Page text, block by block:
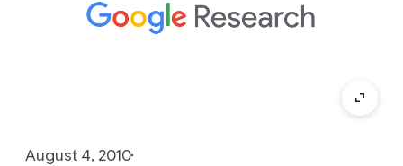
August 4, 2010